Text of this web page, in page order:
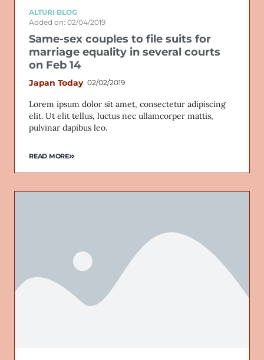
ALTURI BLOG
Added on: 02/04/2019
Same-sex couples to file suits for
marriage equality in several courts
on Feb 14
Japan Today 02/02/2019
Lorem ipsum dolor sit amet, consectetur adipiscing
elit. Ut elit tellus, luctus nec ullamcorper mattis,
pulvinar dapibus leo.
READ MORE